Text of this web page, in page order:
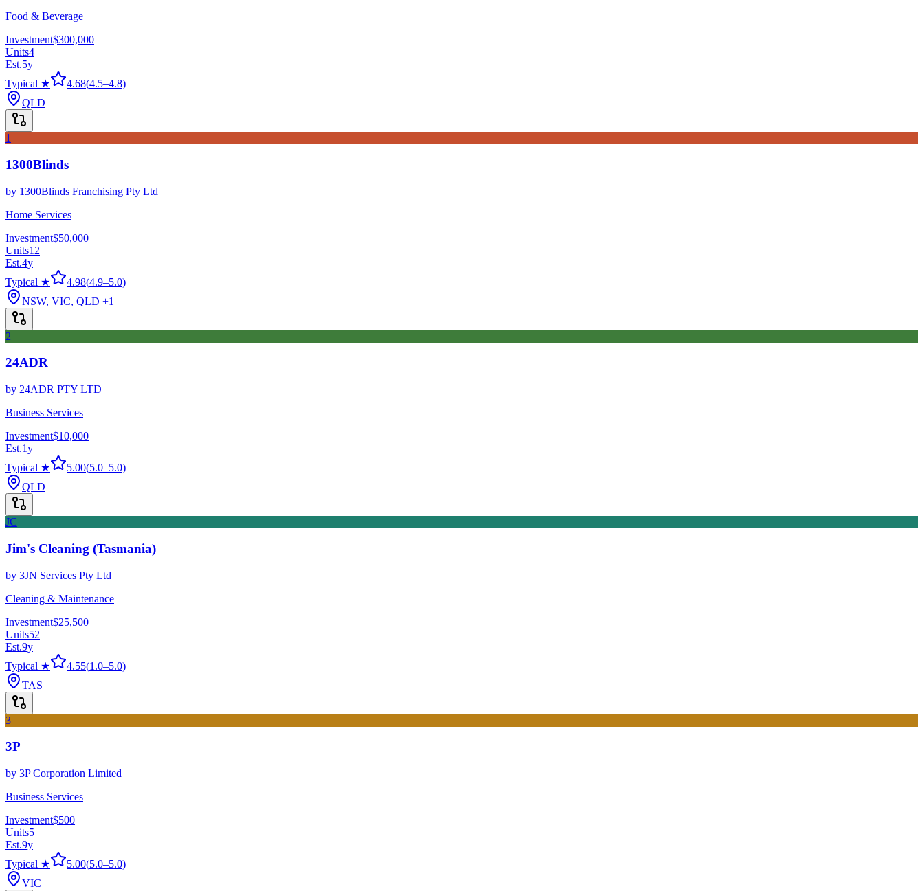
Food & Beverage
Investment$300,000
Units4
Est.5y
Typical ★
4.68(4.5–4.8)
QLD
1
1300Blinds
by 1300Blinds Franchising Pty Ltd
Home Services
Investment$50,000
Units12
Est.4y
Typical ★
4.98(4.9–5.0)
NSW, VIC, QLD +1
2
24ADR
by 24ADR PTY LTD
Business Services
Investment$10,000
Est.1y
Typical ★
5.00(5.0–5.0)
QLD
JC
Jim's Cleaning (Tasmania)
by 3JN Services Pty Ltd
Cleaning & Maintenance
Investment$25,500
Units52
Est.9y
Typical ★
4.55(1.0–5.0)
TAS
3
3P
by 3P Corporation Limited
Business Services
Investment$500
Units5
Est.9y
Typical ★
5.00(5.0–5.0)
VIC